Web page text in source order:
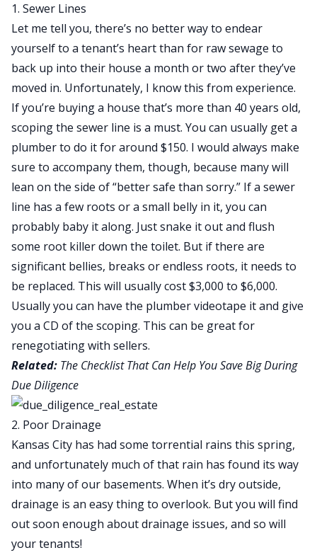
1. Sewer Lines
Let me tell you, there’s no better way to endear
yourself to a tenant’s heart than for raw sewage to
back up into their house a month or two after they’ve
moved in. Unfortunately, I know this from experience.
If you’re buying a house that’s more than 40 years old,
scoping the sewer line is a must. You can usually get a
plumber to do it for around $150. I would always make
sure to accompany them, though, because many will
lean on the side of “better safe than sorry.” If a sewer
line has a few roots or a small belly in it, you can
probably baby it along. Just snake it out and flush
some root killer down the toilet. But if there are
significant bellies, breaks or endless roots, it needs to
be replaced. This will usually cost $3,000 to $6,000.
Usually you can have the plumber videotape it and give
you a CD of the scoping. This can be great for
renegotiating with sellers.
Related: The Checklist That Can Help You Save Big During
Due Diligence
2. Poor Drainage
Kansas City has had some torrential rains this spring,
and unfortunately much of that rain has found its way
into many of our basements. When it’s dry outside,
drainage is an easy thing to overlook. But you will find
out soon enough about drainage issues, and so will
your tenants!